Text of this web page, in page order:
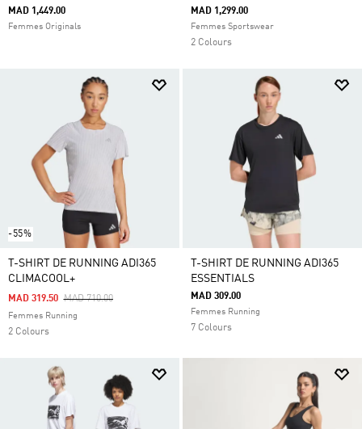
MAD 1,449.00
Femmes Originals
MAD 1,299.00
Femmes Sportswear
2 Colours
-55%
T-SHIRT DE RUNNING ADI365
CLIMACOOL+
Price Reduced From
MAD 710.00To
MAD 319.50
Femmes Running
2 Colours
T-SHIRT DE RUNNING ADI365
ESSENTIALS
MAD 309.00
Femmes Running
7 Colours